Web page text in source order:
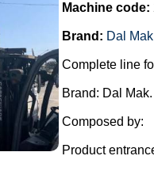
Machine code:
Brand: Dal Mak
Complete line
Brand: Dal Mak.
Composed by:
Product